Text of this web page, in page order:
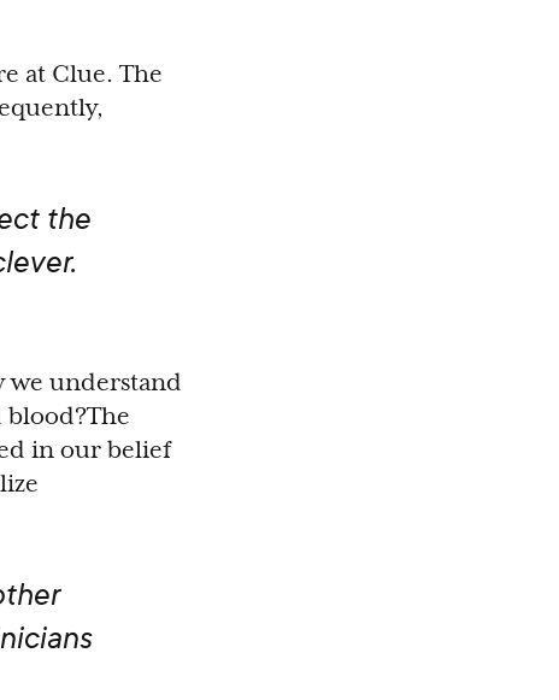
at Clue. The
the
we understand
blood?The
in our belief